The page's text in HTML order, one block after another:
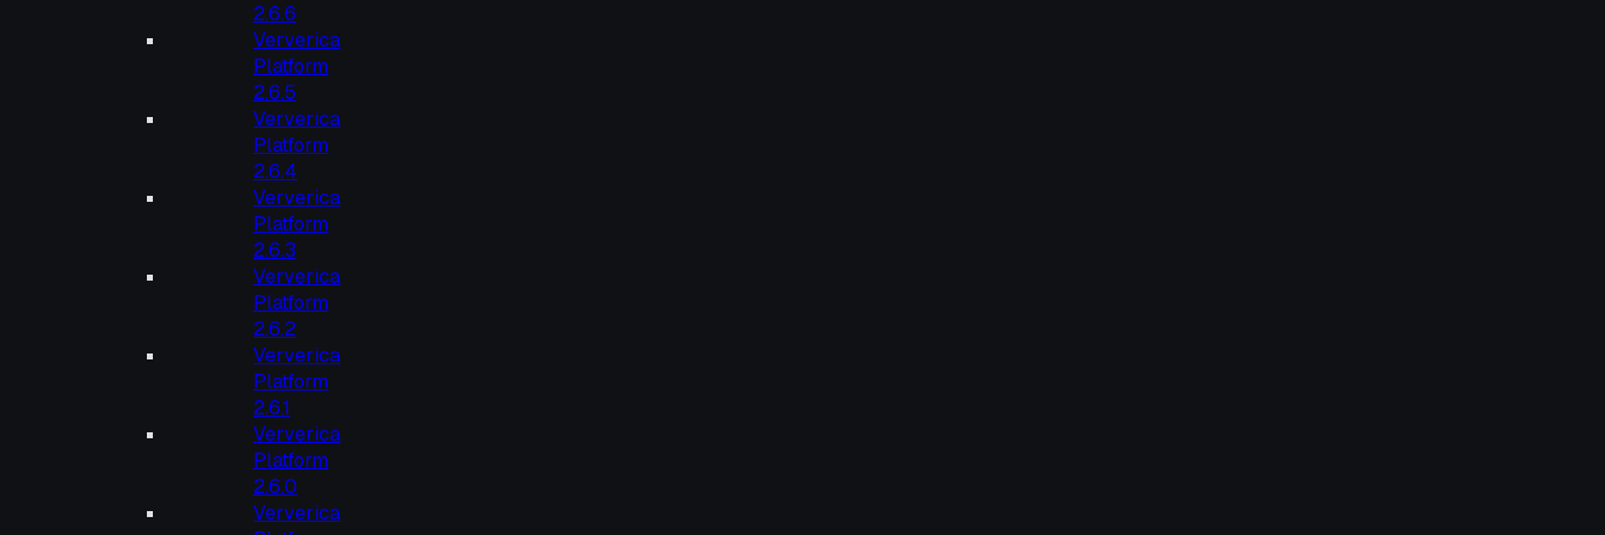
2.6.6
Ververica
Platform
2.6.5
Ververica
Platform
2.6.4
Ververica
Platform
2.6.3
Ververica
Platform
2.6.2
Ververica
Platform
2.6.1
Ververica
Platform
2.6.0
Ververica